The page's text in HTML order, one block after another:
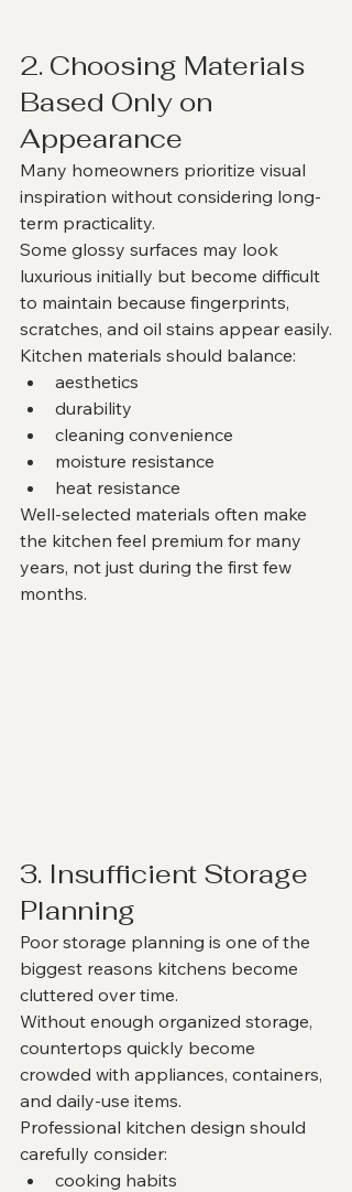
2. Choosing Materials
Based Only on
Appearance
Many homeowners prioritize visual
inspiration without considering long-
term practicality.
Some glossy surfaces may look
luxurious initially but become difficult
to maintain because fingerprints,
scratches, and oil stains appear easily.
Kitchen materials should balance:
aesthetics
durability
cleaning convenience
moisture resistance
heat resistance
Well-selected materials often make
the kitchen feel premium for many
years, not just during the first few
months.
3. Insufficient Storage
Planning
Poor storage planning is one of the
biggest reasons kitchens become
cluttered over time.
Without enough organized storage,
countertops quickly become
crowded with appliances, containers,
and daily-use items.
Professional kitchen design should
carefully consider:
cooking habits